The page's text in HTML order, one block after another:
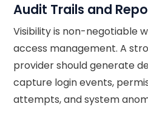
Audit Trails and
Visibility is non-negotiable
access management. A
provider should generate
capture login events,
attempts, and system